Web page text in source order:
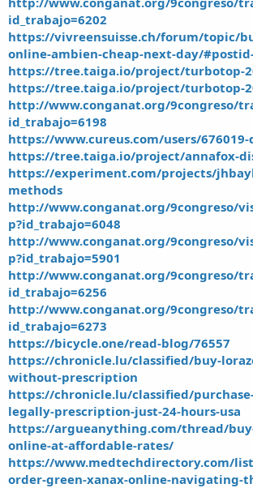
id_trabajo=6202
https://vivreensuisse.ch/forum/topic/
online-ambien-cheap-next-day/
https://tree.taiga.io/project/turbotop-
https://tree.taiga.io/project/turbotop-
http://www.conganat.org/9congreso/
id_trabajo=6198
https://www.cureus.com/users/
https://tree.taiga.io/project/annafox-
https://experiment.com/projects/
methods
http://www.conganat.org/9congreso/
p?id_trabajo=6048
http://www.conganat.org/9congreso/
p?id_trabajo=5901
http://www.conganat.org/9congreso/
id_trabajo=6256
http://www.conganat.org/9congreso/
id_trabajo=6273
https://bicycle.one/read-blog/76557
https://chronicle.lu/classified/buy-
without-prescription
https://chronicle.lu/classified/
legally-prescription-just-24-hours-usa
https://argueanything.com/thread/
online-at-affordable-rates/
https://www.medtechdirectory.com/
order-green-xanax-online-navigating-